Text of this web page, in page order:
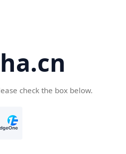
check the box below.